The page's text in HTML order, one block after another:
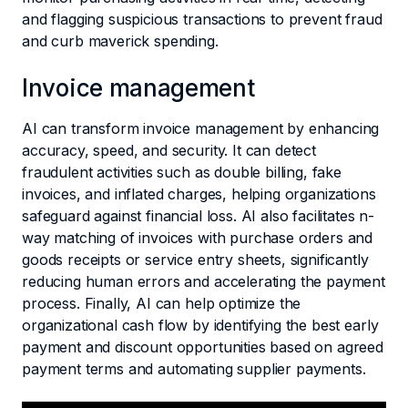
and flagging suspicious transactions to prevent fraud
and curb maverick spending.
Invoice management
AI can transform invoice management by enhancing
accuracy, speed, and security. It can detect
fraudulent activities such as double billing, fake
invoices, and inflated charges, helping organizations
safeguard against financial loss. AI also facilitates n-
way matching of invoices with purchase orders and
goods receipts or service entry sheets, significantly
reducing human errors and accelerating the payment
process. Finally, AI can help optimize the
organizational cash flow by identifying the best early
payment and discount opportunities based on agreed
payment terms and automating supplier payments.